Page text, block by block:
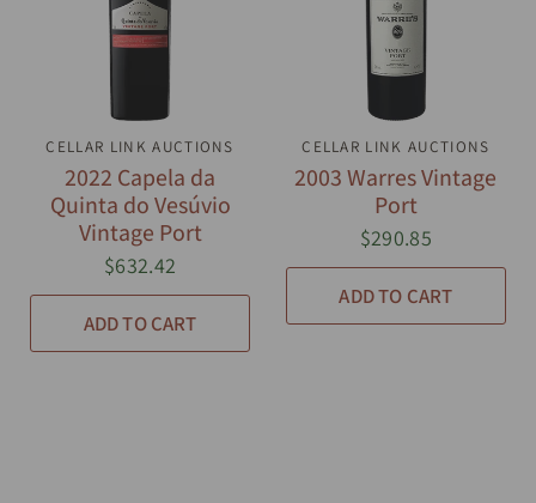
QUICK VIEW
CELLAR LINK AUCTIONS
2022 Capela da
Quinta do Vesúvio
Vintage Port
$632.42
ADD TO CART
QUICK VIEW
CELLAR LINK AUCTIONS
2003 Warres Vintage
Port
$290.85
ADD TO CART